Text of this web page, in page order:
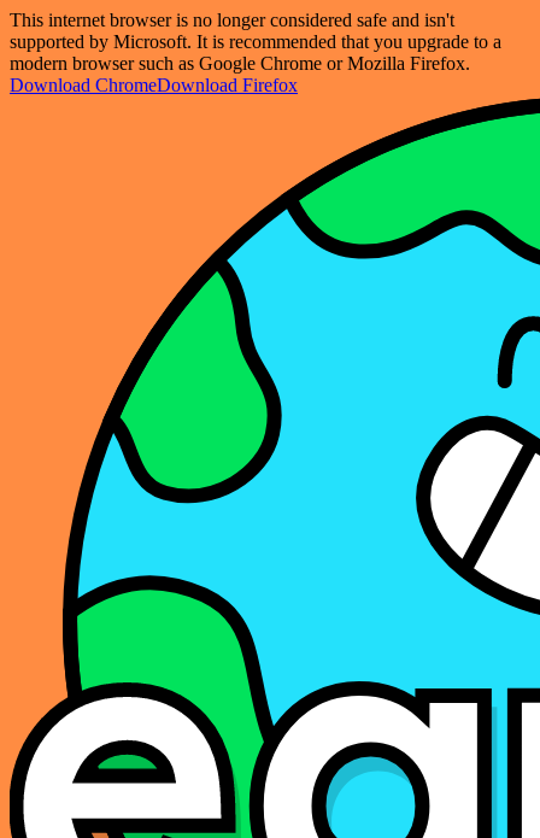
This internet browser is no longer considered safe and isn't
supported by Microsoft. It is recommended that you upgrade to a
modern browser such as Google Chrome or Mozilla Firefox.
Download ChromeDownload Firefox